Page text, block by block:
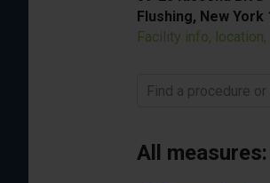
Flushing, New York
Facility info, location,
Find a procedure
All measures: